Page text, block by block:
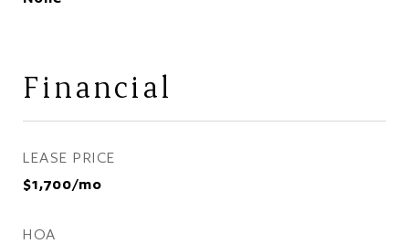
Financial
LEASE PRICE
$1,700/mo
HOA